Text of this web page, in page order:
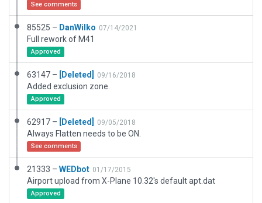
See comments
85525 – DanWilko 07/14/2021
Full rework of M41
Approved
63147 – [Deleted] 09/16/2018
Added exclusion zone.
Approved
62917 – [Deleted] 09/05/2018
Always Flatten needs to be ON.
See comments
21333 – WEDbot 01/17/2015
Airport upload from X-Plane 10.32's default apt.dat
Approved